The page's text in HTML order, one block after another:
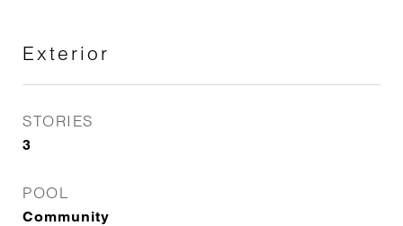
Exterior
STORIES
3
POOL
Community